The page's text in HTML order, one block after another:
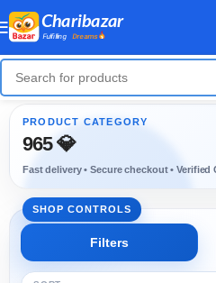
965 💎